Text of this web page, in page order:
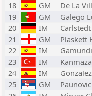
18
GM De La
19
GM Galego
20
IM
21
GM Plaskett
22
IM
23
IM
24
IM
25
GM